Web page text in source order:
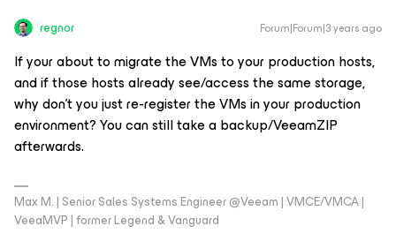
regnor Forum|Forum|3 years ago
If your about to migrate the VMs to your production hosts,
and if those hosts already see/access the same storage,
why don't you just re-register the VMs in your production
environment? You can still take a backup/VeeamZIP
afterwards.
Max M. | Senior Sales Systems Engineer @Veeam | VMCE/VMCA |
VeeaMVP | former Legend & Vanguard